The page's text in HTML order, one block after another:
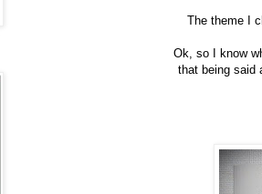
The theme I
Ok, so I know
that being said